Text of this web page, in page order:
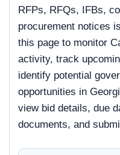
RFPs, RFQs, IFBs,
procurement notices
this page to monitor
activity, track
identify potential
opportunities in
view bid details, due
documents, and